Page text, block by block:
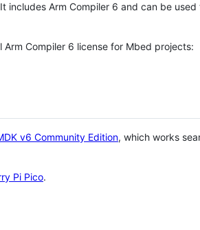
includes Arm Compiler 6 and can be
Compiler 6 license for Mbed projects:
v6 Community Edition, which works
Pi Pico.